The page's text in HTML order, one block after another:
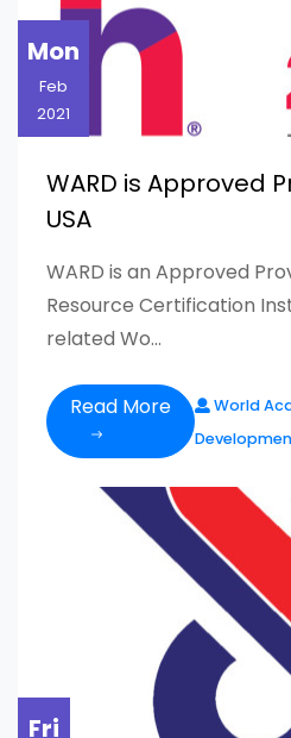
Mon
Feb
2021
WARD is Approved
USA
WARD is an Approved
Resource Certification
related Wo...
Read More
World
Fri